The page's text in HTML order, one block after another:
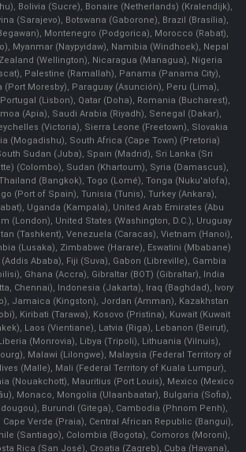
Bolivia (Sucre), Bonaire (Netherlands) (Kralendijk),
(Sarajevo), Botswana (Gaborone), Brazil (Brasília),
Montenegro (Podgorica), Morocco (Rabat),
Myanmar (Naypyidaw), Namibia (Windhoek), Nepal
(Wellington), Nicaragua (Managua), Nigeria
Palestine (Ramallah), Panama (Panama City),
(Port Moresby), Paraguay (Asunción), Peru (Lima),
(Lisbon), Qatar (Doha), Romania (Bucharest),
(Apia), Saudi Arabia (Riyadh), Senegal (Dakar),
(Victoria), Sierra Leone (Freetown), Slovakia
(Mogadishu), South Africa (Cape Town) (Pretoria)
Sudan (Juba), Spain (Madrid), Sri Lanka (Sri
(Colombo), Sudan (Khartoum), Syria (Damascus),
(Bangkok), Togo (Lomé), Tonga (Nuku'alofa),
(Port of Spain), Tunisia (Tunis), Turkey (Ankara),
Uganda (Kampala), United Arab Emirates (Abu
(London), United States (Washington, D.C.), Uruguay
(Tashkent), Venezuela (Caracas), Vietnam (Hanoi),
(Lusaka), Zimbabwe (Harare), Eswatini (Mbabane)
Ababa), Fiji (Suva), Gabon (Libreville), Gambia
Ghana (Accra), Gibraltar (BOT) (Gibraltar), India
Chennai), Indonesia (Jakarta), Iraq (Baghdad), Ivory
Jamaica (Kingston), Jordan (Amman), Kazakhstan
Kiribati (Tarawa), Kosovo (Pristina), Kuwait (Kuwait
Laos (Vientiane), Latvia (Riga), Lebanon (Beirut),
(Monrovia), Libya (Tripoli), Lithuania (Vilnuis),
Malawi (Lilongwe), Malaysia (Federal Territory of
(Malle), Mali (Federal Territory of Kuala Lumpur),
(Nouakchott), Mauritius (Port Louis), Mexico (Mexico
Monaco, Mongolia (Ulaanbaatar), Bulgaria (Sofia),
Burundi (Gitega), Cambodia (Phnom Penh),
Verde (Praia), Central African Republic (Bangui),
(Santiago), Colombia (Bogota), Comoros (Moroni),
Rica (San José), Croatia (Zagreb), Cuba (Havana),